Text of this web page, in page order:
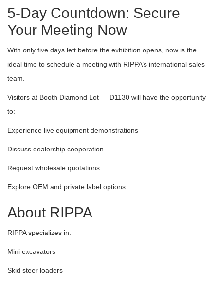
5-Day Countdown: Secure
Your Meeting Now
With only five days left before the exhibition opens, now is the
ideal time to schedule a meeting with RIPPA’s international sales
team.
Visitors at Booth Diamond Lot — D1130 will have the opportunity
to:
Experience live equipment demonstrations
Discuss dealership cooperation
Request wholesale quotations
Explore OEM and private label options
About RIPPA
RIPPA specializes in:
Mini excavators
Skid steer loaders